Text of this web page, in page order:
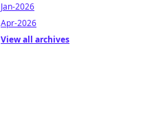
Jan-2026
Apr-2026
View all archives